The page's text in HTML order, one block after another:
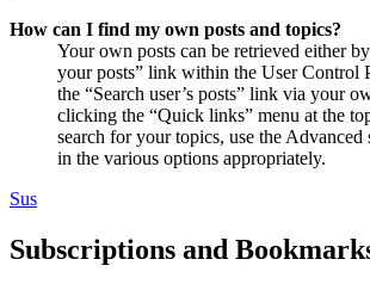
How can I find my own posts and topics?
Your own posts can be retrieved either
your posts” link within the User Control
the “Search user’s posts” link via your
clicking the “Quick links” menu at the
search for your topics, use the Advanced
in the various options appropriately.
Sus
Subscriptions and